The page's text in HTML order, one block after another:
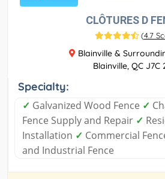
CLÔTURES D
(4.7
Blainville &
Blainville, QC J7C
Specialty:
✓ Galvanized Wood Fence ✓
Fence Supply and Repair ✓
Installation ✓ Commercial
and Industrial Fence